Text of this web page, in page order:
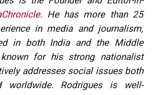
. He has more than 25
in media and journalism,
in both India and the Middle
for his strong nationalist
addresses social issues both
worldwide. Rodrigues is well-